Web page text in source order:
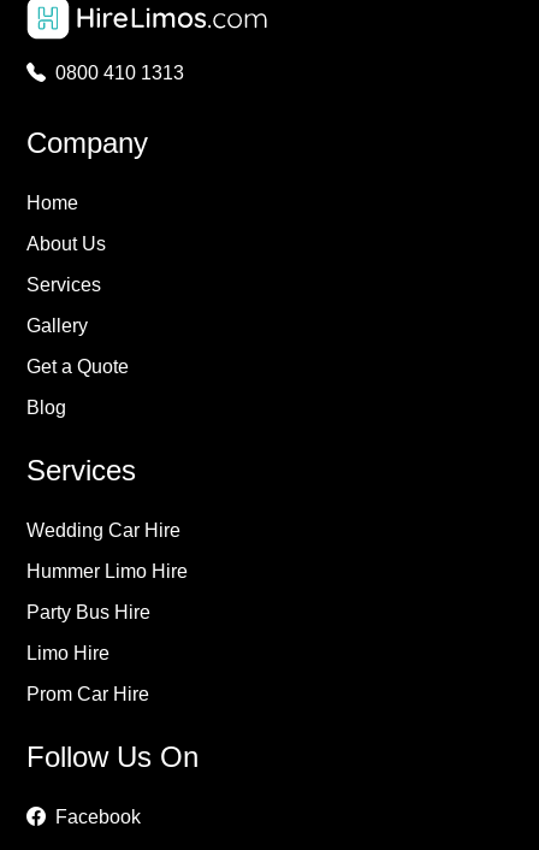
0800 410 1313
Company
Home
About Us
Services
Gallery
Get a Quote
Blog
Services
Wedding Car Hire
Hummer Limo Hire
Party Bus Hire
Limo Hire
Prom Car Hire
Follow Us On
Facebook